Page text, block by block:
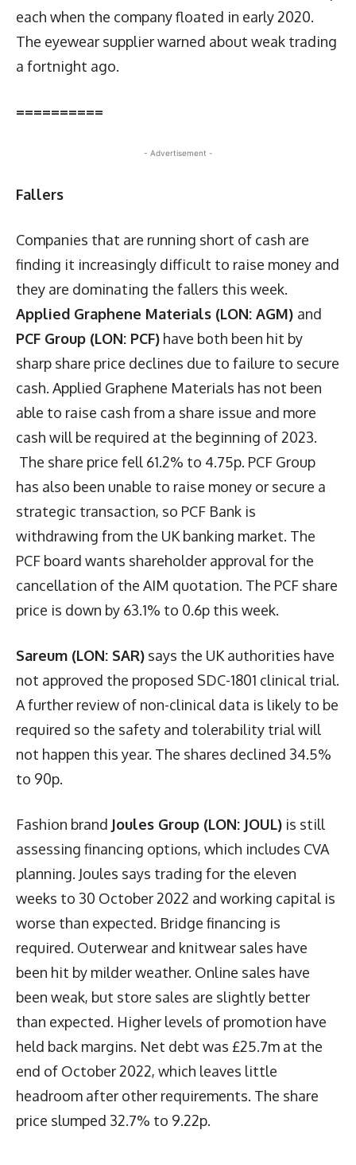
each when the company floated in early 2020.
The eyewear supplier warned about weak trading
a fortnight ago.
==========
- Advertisement -
Fallers
Companies that are running short of cash are
finding it increasingly difficult to raise money and
they are dominating the fallers this week.
Applied Graphene Materials (LON: AGM) and
PCF Group (LON: PCF) have both been hit by
sharp share price declines due to failure to secure
cash. Applied Graphene Materials has not been
able to raise cash from a share issue and more
cash will be required at the beginning of 2023.
The share price fell 61.2% to 4.75p. PCF Group
has also been unable to raise money or secure a
strategic transaction, so PCF Bank is
withdrawing from the UK banking market. The
PCF board wants shareholder approval for the
cancellation of the AIM quotation. The PCF share
price is down by 63.1% to 0.6p this week.
Sareum (LON: SAR) says the UK authorities have
not approved the proposed SDC-1801 clinical trial.
A further review of non-clinical data is likely to be
required so the safety and tolerability trial will
not happen this year. The shares declined 34.5%
to 90p.
Fashion brand Joules Group (LON: JOUL) is still
assessing financing options, which includes CVA
planning. Joules says trading for the eleven
weeks to 30 October 2022 and working capital is
worse than expected. Bridge financing is
required. Outerwear and knitwear sales have
been hit by milder weather. Online sales have
been weak, but store sales are slightly better
than expected. Higher levels of promotion have
held back margins. Net debt was £25.7m at the
end of October 2022, which leaves little
headroom after other requirements. The share
price slumped 32.7% to 9.22p.